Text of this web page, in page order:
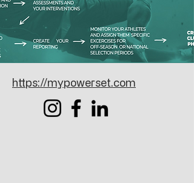
https://mypowerset.com